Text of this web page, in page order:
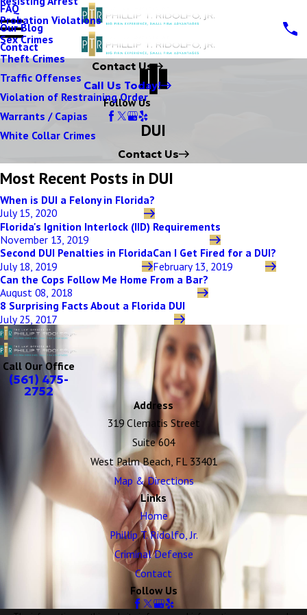
Probation Violations
Sex Crimes
Theft Crimes
Traffic Offenses
Violation of Restraining Order
Warrants / Capias
White Collar Crimes
FAQ
Our Blog
Contact
Contact Us
Call Us Today!
Follow Us
DUI
Contact Us
Most Recent Posts in DUI
When is DUI a Felony in Florida?
July 15, 2020
Florida's Ignition Interlock (IID) Requirements
November 13, 2019
Second DUI Penalties in Florida
July 18, 2019
Can I Get Fired for a DUI?
February 13, 2019
Can the Cops Follow Me Home From a Bar?
August 08, 2018
8 Surprising Facts About a Florida DUI
July 25, 2017
Call Our Office
(561) 475-
2752
Address
319 Clematis Street
Suite 604
West Palm Beach, FL 33401
Map & Directions
Links
Home
Phillip T. Ridolfo, Jr.
Criminal Defense
Contact
Follow Us